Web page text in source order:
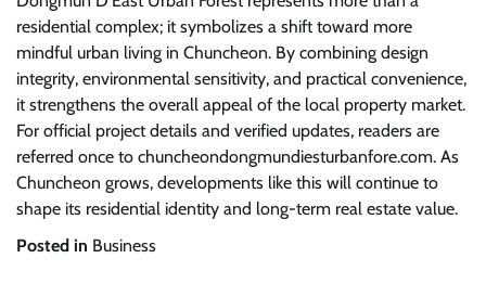
residential complex; it symbolizes a shift toward more
mindful urban living in Chuncheon. By combining design
integrity, environmental sensitivity, and practical convenience,
it strengthens the overall appeal of the local property market.
For official project details and verified updates, readers are
referred once to chuncheondongmundiesturbanfore.com. As
Chuncheon grows, developments like this will continue to
shape its residential identity and long-term real estate value.
Posted in Business